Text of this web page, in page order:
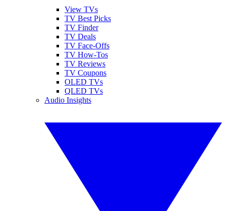
View TVs
TV Best Picks
TV Finder
TV Deals
TV Face-Offs
TV How-Tos
TV Reviews
TV Coupons
OLED TVs
QLED TVs
Audio Insights